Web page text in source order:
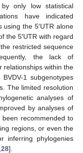
by only low statistical
have indicated
using the 5′UTR alone
the 5′UTR with regard
restricted sequence
the lack of
relationships within the
1 subgenotypes
The limited resolution
analyses of
by analyses of
recommended to
regions, or even the
inferring phylogenies
28].